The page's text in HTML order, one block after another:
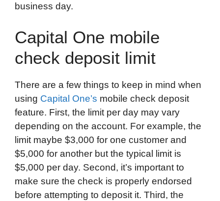
business day.
Capital One mobile
check deposit limit
There are a few things to keep in mind when
using Capital One’s mobile check deposit
feature. First, the limit per day may vary
depending on the account. For example, the
limit maybe $3,000 for one customer and
$5,000 for another but the typical limit is
$5,000 per day. Second, it’s important to
make sure the check is properly endorsed
before attempting to deposit it. Third, the